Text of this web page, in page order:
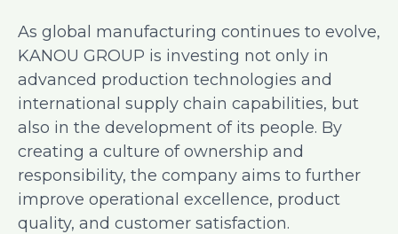
As global manufacturing continues to evolve,
KANOU GROUP is investing not only in
advanced production technologies and
international supply chain capabilities, but
also in the development of its people. By
creating a culture of ownership and
responsibility, the company aims to further
improve operational excellence, product
quality, and customer satisfaction.